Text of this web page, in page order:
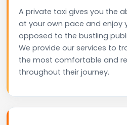
A private taxi gives you the
at your own pace and enjoy
opposed to the bustling
We provide our services to
the most comfortable and
throughout their journey.